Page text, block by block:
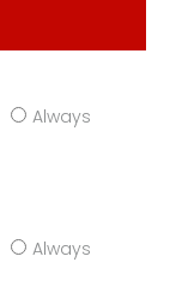
Always
Always